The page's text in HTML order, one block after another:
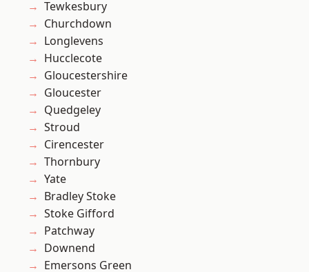
Tewkesbury
Churchdown
Longlevens
Hucclecote
Gloucestershire
Gloucester
Quedgeley
Stroud
Cirencester
Thornbury
Yate
Bradley Stoke
Stoke Gifford
Patchway
Downend
Emersons Green